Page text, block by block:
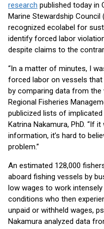
research published today in
Marine Stewardship Council
recognized ecolabel for
identify forced labor
despite claims to the
“In a matter of minutes, I
forced labor on vessels
by comparing data from
Regional Fisheries
publicized lists of
Katrina Nakamura, PhD. “If
information, it’s hard to
problem.”
An estimated 128,000
aboard fishing vessels by
low wages to work
conditions who then
unpaid or withheld wages,
Nakamura analyzed data